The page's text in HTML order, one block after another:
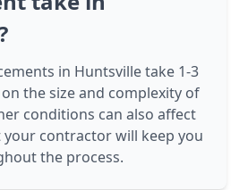
in Huntsville take 1-3
the size and complexity of
conditions can also affect
contractor will keep you
the process.